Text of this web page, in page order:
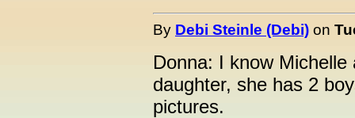
By Debi Steinle (Debi) on
Donna: I know
daughter, she has 2
pictures.